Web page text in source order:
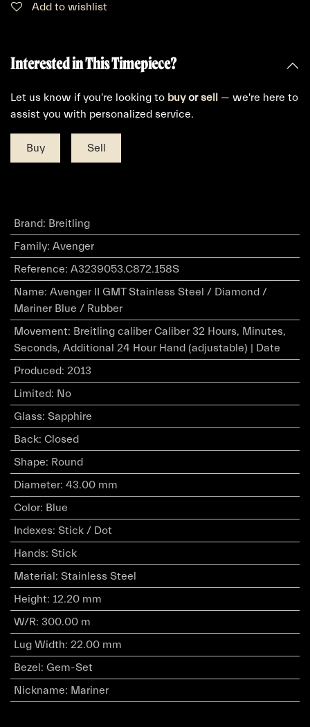
Add to wishlist
Interested in This Timepiece?
Let us know if you're looking to buyorsell
— we're here to
assist you with personalized service.
Buy Sell
Brand: Breitling
Family: Avenger
Reference: A3239053.C872.158S
Name: Avenger II GMT Stainless Steel / Diamond /
Mariner Blue / Rubber
Movement: Breitling caliber Caliber 32 Hours, Minutes,
Seconds, Additional 24 Hour Hand (adjustable) | Date
Produced: 2013
Limited: No
Glass: Sapphire
Back: Closed
Shape: Round
Diameter: 43.00 mm
Color: Blue
Indexes: Stick / Dot
Hands: Stick
Material : Stainless Steel
Height: 12.20 mm
W/R: 300.00 m
Lug Width: 22.00 mm
Bezel : Gem-Set
Nickname: Mariner